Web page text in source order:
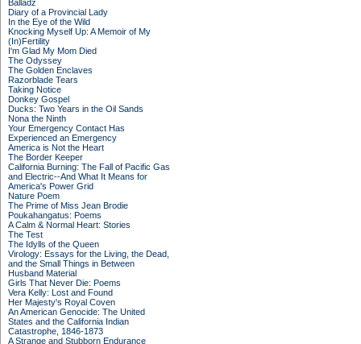
Balladz
Diary of a Provincial Lady
In the Eye of the Wild
Knocking Myself Up: A Memoir of My
(In)Fertility
I'm Glad My Mom Died
The Odyssey
The Golden Enclaves
Razorblade Tears
Taking Notice
Donkey Gospel
Ducks: Two Years in the Oil Sands
Nona the Ninth
Your Emergency Contact Has
Experienced an Emergency
America is Not the Heart
The Border Keeper
California Burning: The Fall of Pacific Gas
and Electric--And What It Means for
America's Power Grid
Nature Poem
The Prime of Miss Jean Brodie
Poukahangatus: Poems
A Calm & Normal Heart: Stories
The Test
The Idylls of the Queen
Virology: Essays for the Living, the Dead,
and the Small Things in Between
Husband Material
Girls That Never Die: Poems
Vera Kelly: Lost and Found
Her Majesty's Royal Coven
An American Genocide: The United
States and the California Indian
Catastrophe, 1846-1873
A Strange and Stubborn Endurance